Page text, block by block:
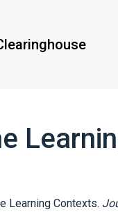
Learning Contexts.